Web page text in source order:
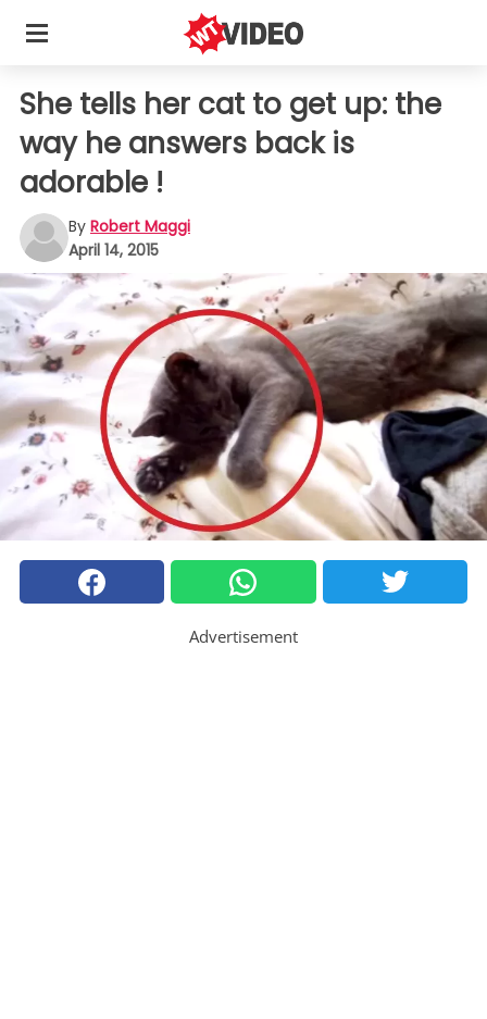
She tells her cat to get up: the
way he answers back is
adorable !
By Robert Maggi
April 14, 2015
Advertisement